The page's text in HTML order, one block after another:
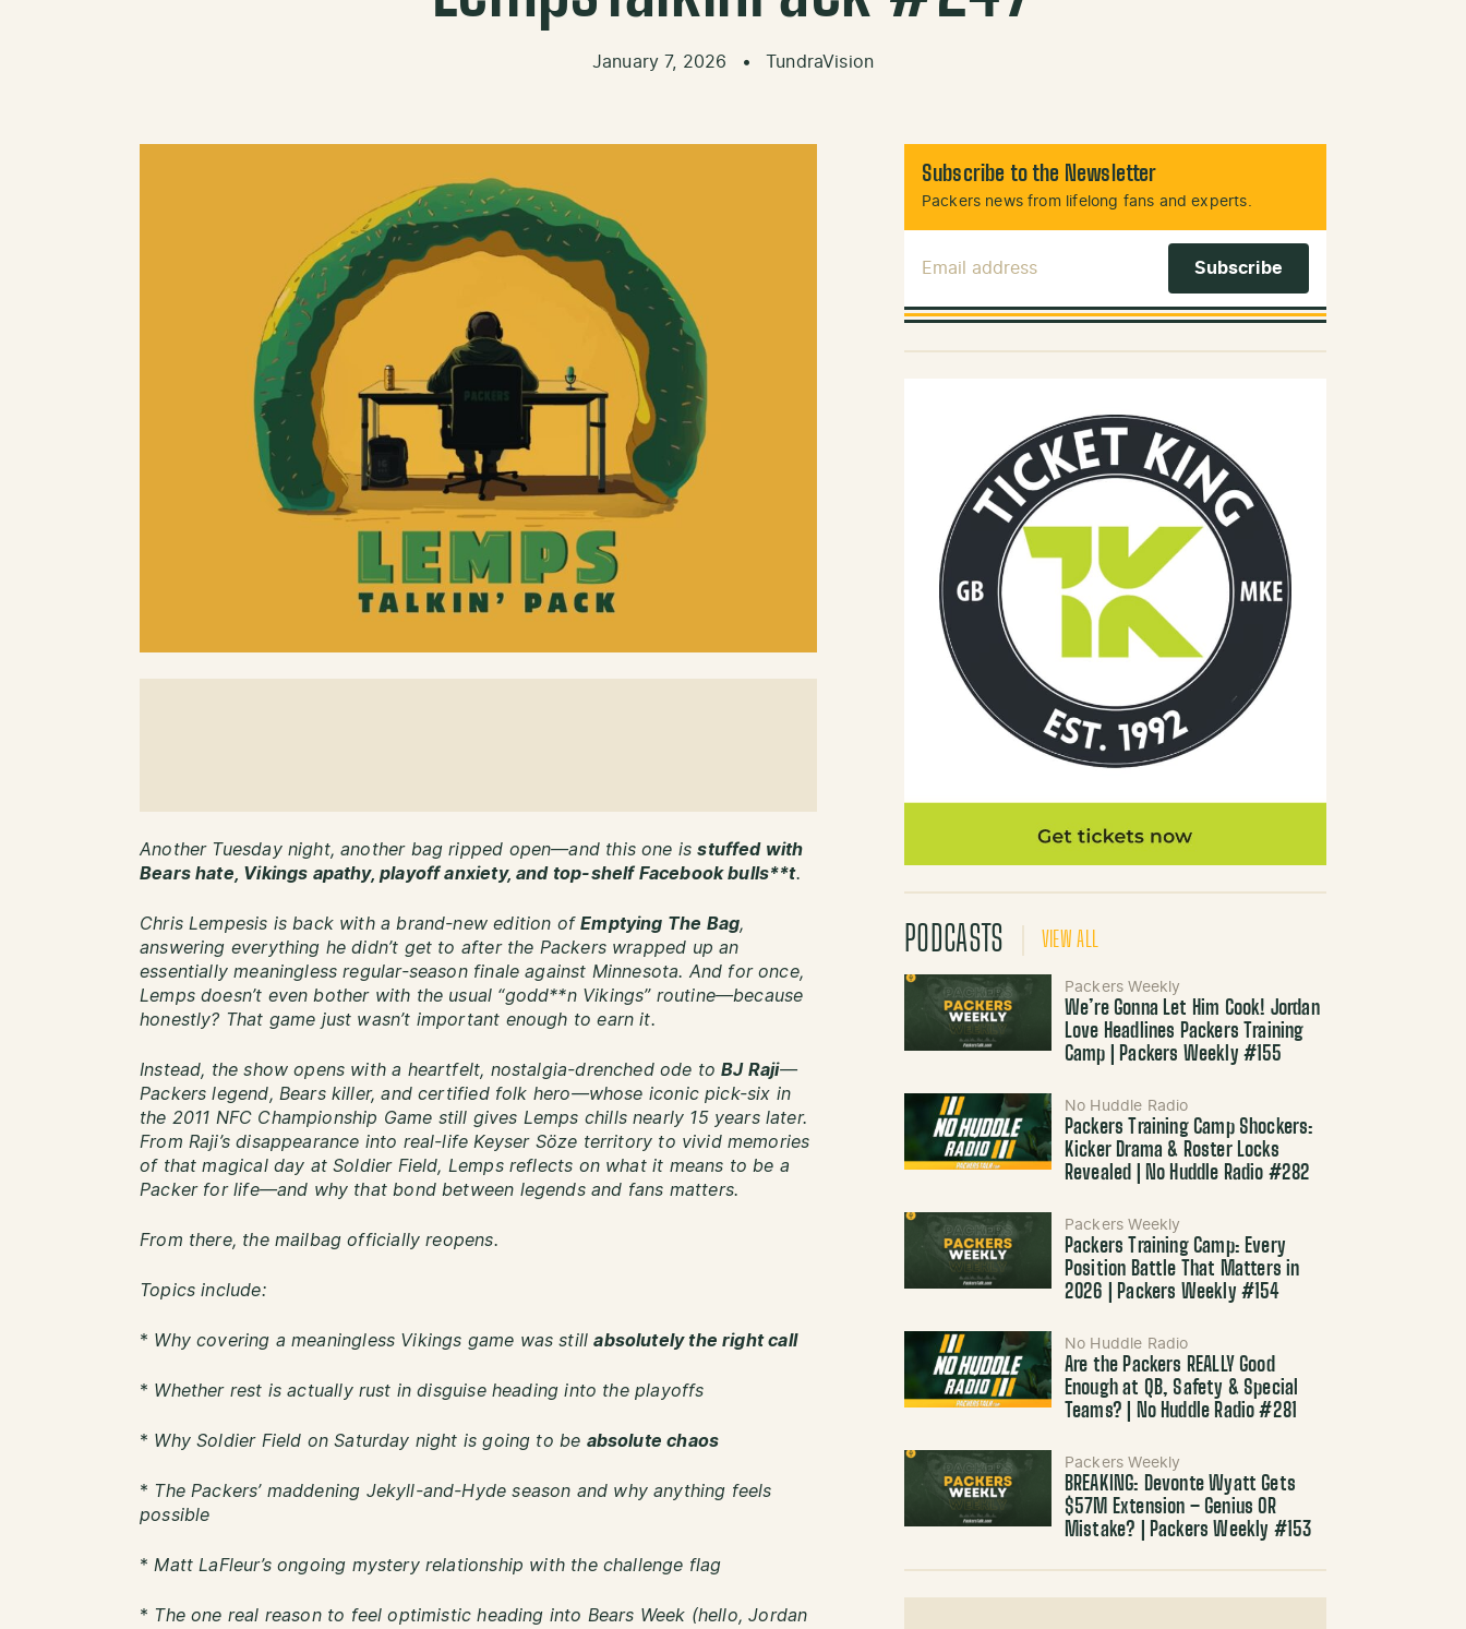
January 7, 2026 • TundraVision
Another Tuesday night, another bag ripped open—and this one isstuffed with
Bears hate, Vikings apathy, playoff anxiety, and top-shelf Facebook bulls**t.
Chris Lempesis is back with a brand-new edition ofEmptying The Bag,
answering everything he didn’t get to after the Packers wrapped up an
essentially meaningless regular-season finale against Minnesota. And for once,
Lemps doesn’t even bother with the usual “godd**n Vikings” routine—because
honestly? That game just wasn’t important enough to earn it.
Instead, the show opens with a heartfelt, nostalgia-drenched ode toBJ Raji—
Packers legend, Bears killer, and certified folk hero—whose iconic pick-six in
the 2011 NFC Championship Game still gives Lemps chills nearly 15 years later.
From Raji’s disappearance into real-life Keyser Söze territory to vivid memories
of that magical day at Soldier Field, Lemps reflects on what it means to be a
Packer for life—and why that bond between legends and fans matters.
From there, the mailbag officially reopens.
Topics include:
* Why covering a meaningless Vikings game was stillabsolutely the right call
* Whether rest is actually rust in disguise heading into the playoffs
* Why Soldier Field on Saturday night is going to be absolute chaos
* The Packers’ maddening Jekyll-and-Hyde season and why anything feels
possible
* Matt LaFleur’s ongoing mystery relationship with the challenge flag
* The one real reason to feel optimistic heading into Bears Week (hello, Jordan
Subscribe to the Newsletter
Packers news from lifelong fans and experts.
PODCASTS VIEW ALL
Packers Weekly
We’re Gonna Let Him Cook! Jordan
Love Headlines Packers Training
Camp | Packers Weekly #155
No Huddle Radio
Packers Training Camp Shockers:
Kicker Drama & Roster Locks
Revealed | No Huddle Radio #282
Packers Weekly
Packers Training Camp: Every
Position Battle That Matters in
2026 | Packers Weekly #154
No Huddle Radio
Are the Packers REALLY Good
Enough at QB, Safety & Special
Teams? | No Huddle Radio #281
Packers Weekly
BREAKING: Devonte Wyatt Gets
$57M Extension – Genius OR
Mistake? | Packers Weekly #153